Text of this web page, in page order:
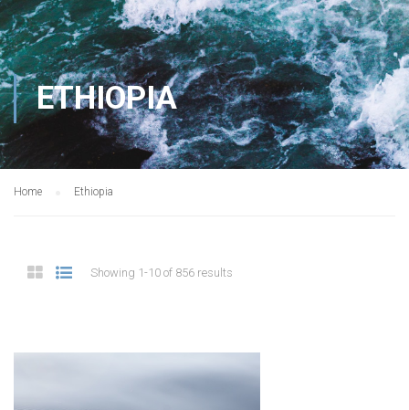
ETHIOPIA
Home Ethiopia
Showing 1-10 of 856 results